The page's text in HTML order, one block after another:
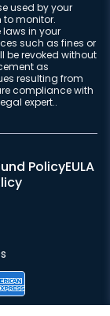
used by your
to monitor.
in your
such as fines or
be revoked without
as
resulting from
compliance with
expert..
PolicyEULA